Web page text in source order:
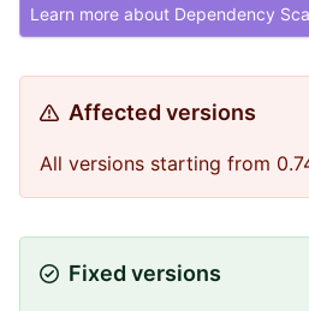
Learn more about Dependency
Affected versions
All versions starting from
Fixed versions